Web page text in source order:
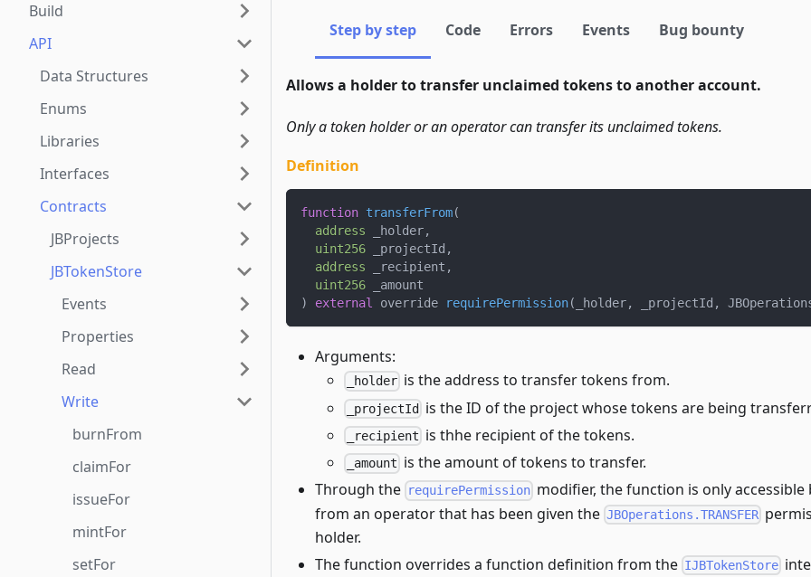
Build
API
Data Structures
Enums
Libraries
Interfaces
Contracts
JBProjects
JBTokenStore
Events
Properties
Read
Write
burnFrom
claimFor
issueFor
mintFor
setFor
Step by step Code Errors Events Bug bounty
Allows a holder to transfer unclaimed tokens to another account.
Only a token holder or an operator can transfer its unclaimed tokens.
Definition
function transferFrom(
address _holder,
uint256 _projectId ,
address _recipient ,
uint256 _amount
)
external override requirePermission( _holder, _projectId ,
Arguments:
_holder is the address to transfer tokens from.
_projectId is the ID of the project whose tokens are being
_recipient is thhe recipient of the tokens.
_amount is the amount of tokens to transfer.
Through the requirePermission modifier, the function is only
from an operator that has been given the JBOperations.TRANSFER
holder.
The function overrides a function definition from the IJBTokenStore